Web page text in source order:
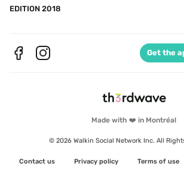
Made with ❤️ in Montréal
© 2026 Walkin Social Network Inc. All
Contact us Privacy policy Terms of use
EDITION 2018
Get the